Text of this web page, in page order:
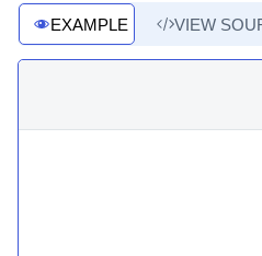
EXAMPLE VIEW